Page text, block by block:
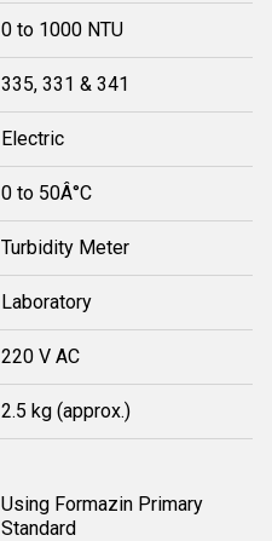
0 to 1000 NTU
335, 331 & 341
Electric
0 to 50Â°C
Turbidity Meter
Laboratory
220 V AC
2.5 kg (approx.)
Using Formazin Primary
Standard